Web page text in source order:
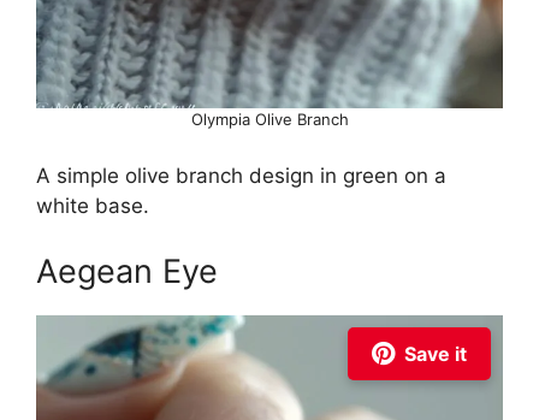
Olympia Olive Branch
A simple olive branch design in green on a
white base.
Aegean Eye
Save it